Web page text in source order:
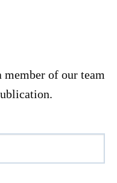
of our team